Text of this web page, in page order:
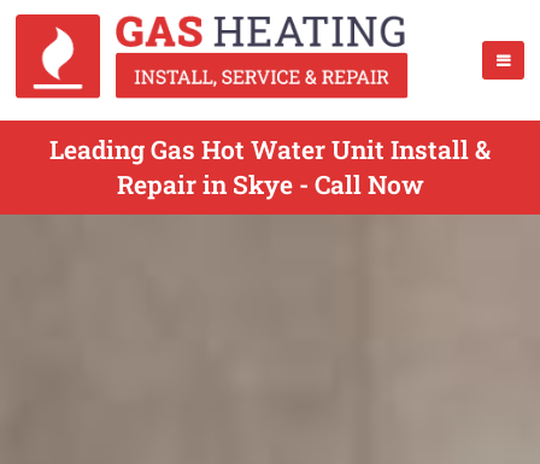
Leading Gas Hot Water Unit Install &
Repair in Skye - Call Now